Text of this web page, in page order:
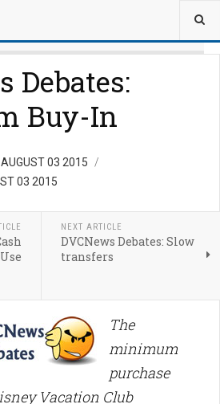
Debates:
Buy-In
AUGUST 03 2015
03 2015
NEXT ARTICLE
DVCNews Debates: Slow
transfers
The
minimum
purchase
Vacation Club